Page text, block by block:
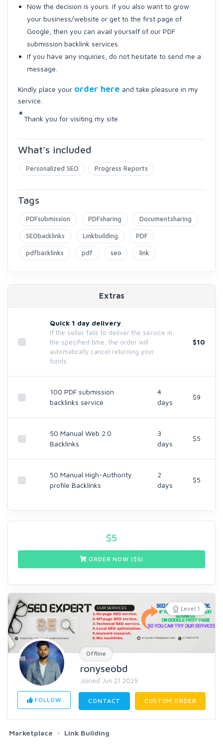
Now the decision is yours. If you also want to grow
your business/website or get to the first page of
Google, then you can avail yourself of our PDF
submission backlink services.
If you have any inquiries, do not hesitate to send me a
message.
Kindly place your order here and take pleasure in my
service.
*Thank you for visiting my site.
What's included
Personalized SEO Progress Reports
Tags
PDFsubmission PDFsharing Documentsharing
SEObacklinks Linkbuilding PDF
pdfbacklinks pdf seo link
Extras
Quick 1 day delivery
If the seller fails to deliver the service in
the specified time, the order will
automatically cancel returning your
funds.
$10
100 PDF submission
backlinks service
4
days
$9
50 Manual Web 2.0
Backlinks
3
days
$5
50 Manual High-Authority
profile Backlinks
2
days
$5
$5
ORDER NOW ($5)
Level 1
Offline
ronyseobd
Joined Jun 21 2025
FOLLOW CONTACT CUSTOM ORDER
Marketplace Link Building